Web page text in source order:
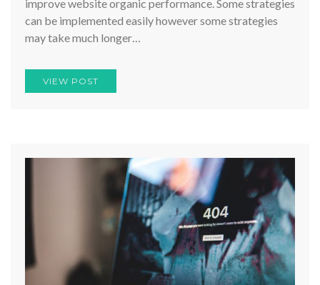
improve website organic performance. Some strategies
can be implemented easily however some strategies
may take much longer…
VIEW POST